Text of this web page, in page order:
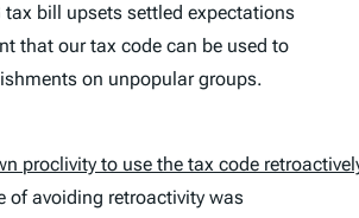
tax bill upsets settled expectations
that our tax code can be used to
on unpopular groups.
proclivity to use the tax code
of avoiding retroactivity was